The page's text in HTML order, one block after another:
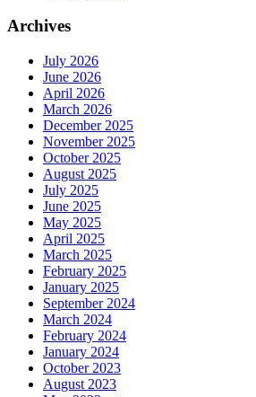
Archives
July 2026
June 2026
April 2026
March 2026
December 2025
November 2025
October 2025
August 2025
July 2025
June 2025
May 2025
April 2025
March 2025
February 2025
January 2025
September 2024
March 2024
February 2024
January 2024
October 2023
August 2023